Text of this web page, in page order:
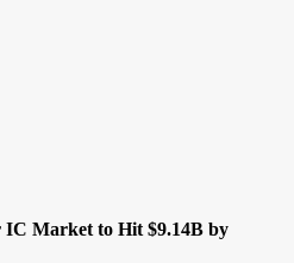
Market to Hit $9.14B by